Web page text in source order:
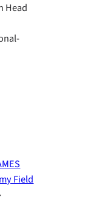
Head
Field